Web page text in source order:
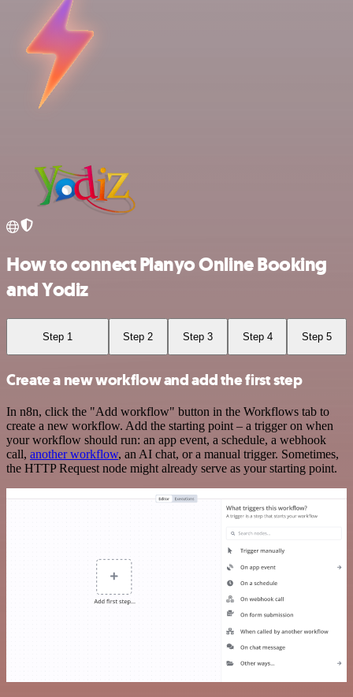
How to connect Planyo Online Booking
and Yodiz
Step 1 Step 2 Step 3 Step 4 Step 5
Create a new workflow and add the first step
In n8n, click the "Add workflow" button in the Workflows tab to
create a new workflow. Add the starting point – a trigger on when
your workflow should run: an app event, a schedule, a webhook
call, another workflow, an AI chat, or a manual trigger. Sometimes,
the HTTP Request node might already serve as your starting point.